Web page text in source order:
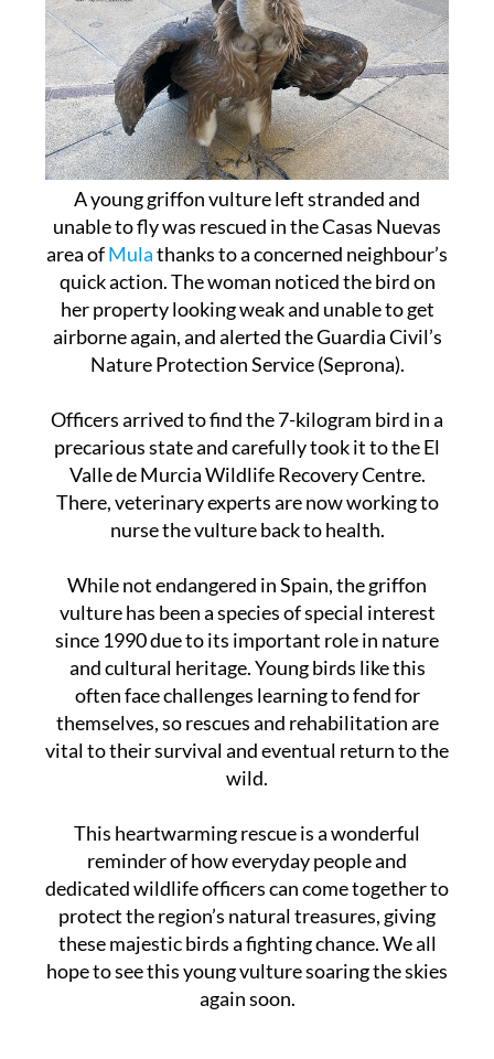
A young griffon vulture left stranded and
unable to fly was rescued in the Casas Nuevas
area ofMulathanks to a concerned neighbour’s
quick action. The woman noticed the bird on
her property looking weak and unable to get
airborne again, and alerted the Guardia Civil’s
Officers arrived to find the 7-kilogram bird in a
precarious state and carefully took it to the El
Valle de Murcia Wildlife Recovery Centre.
There, veterinary experts are now working to
While not endangered in Spain, the griffon
vulture has been a species of special interest
since 1990 due to its important role in nature
and cultural heritage. Young birds like this
often face challenges learning to fend for
themselves, so rescues and rehabilitation are
vital to their survival and eventual return to the
This heartwarming rescue is a wonderful
reminder of how everyday people and
dedicated wildlife officers can come together to
protect the region’s natural treasures, giving
these majestic birds a fighting chance. We all
hope to see this young vulture soaring the skies